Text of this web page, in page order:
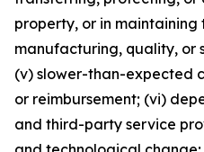
property, or in
manufacturing, quality, or
(v) slower-than-expected
or reimbursement; (vi)
and third-party service